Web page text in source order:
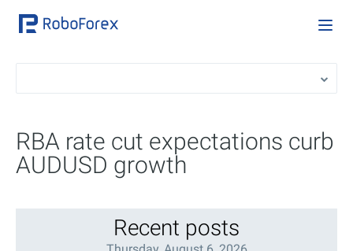
RBA rate cut expectations curb
AUDUSD growth
Recent posts